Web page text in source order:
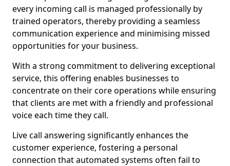
every incoming call is managed professionally by
trained operators, thereby providing a seamless
communication experience and minimising missed
opportunities for your business.
With a strong commitment to delivering exceptional
service, this offering enables businesses to
concentrate on their core operations while ensuring
that clients are met with a friendly and professional
voice each time they call.
Live call answering significantly enhances the
customer experience, fostering a personal
connection that automated systems often fail to